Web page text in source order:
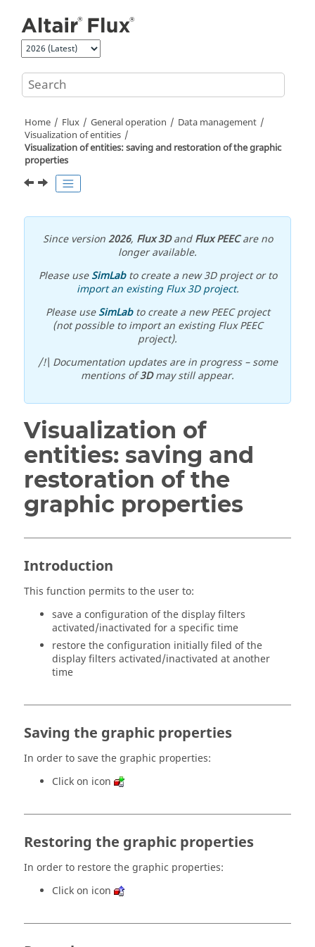
Home Flux General operation
Data management
Visualization of entities
Visualization of entities: saving and restoration of the graphic
properties
Since version2026, Flux 3DandFlux PEECare no
longer available.
Please useSimLabto create a new 3D project or to
import an existing Flux 3D project.
Please useSimLabto create a new PEEC project
(not possible to import an existing Flux PEEC
project).
/!\ Documentation updates are in progress – some
mentions of3Dmay still appear.
Visualization of
entities: saving and
restoration of the
graphic properties
Introduction
This function permits to the user to:
save a configuration of the display filters
activated/inactivated for a specific time
restore the configuration initially filed of the
display filters activated/inactivated at another
time
Saving the graphic properties
In order to save the graphic properties:
Click on icon
Restoring the graphic properties
In order to restore the graphic properties:
Click on icon